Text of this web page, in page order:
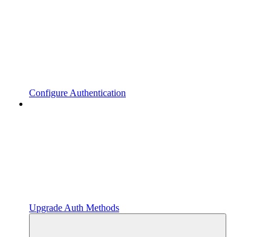
Configure Authentication
Upgrade Auth Methods